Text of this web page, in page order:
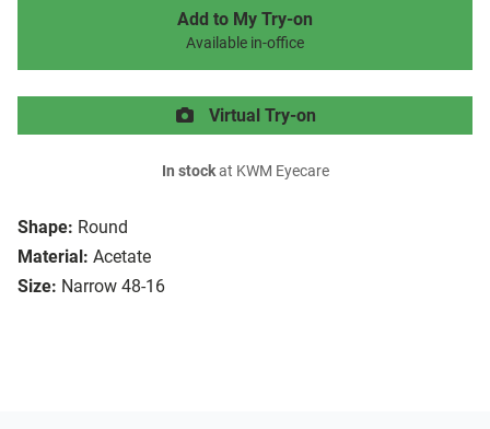
Shape: Round
Material: Acetate
Size: Narrow 48-16
Add to My Try-on
Available in-office
Virtual Try-on
In stockat KWM Eyecare